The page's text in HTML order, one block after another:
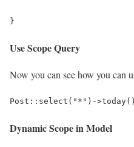
}
Use Scope Query
Now you can see how you can
Post::select("*")-
Dynamic Scope in Model